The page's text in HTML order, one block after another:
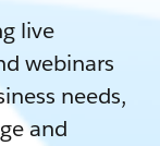
live
webinars
needs,
and